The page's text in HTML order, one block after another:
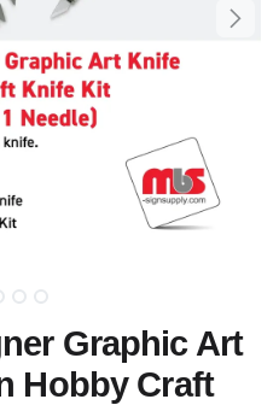
Graphic Art
Hobby Craft